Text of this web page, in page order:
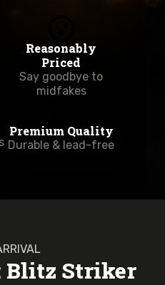
Reasonably
Priced
Say goodbye to
midfakes
Premium Quality
Durable & lead-free
Blitz Striker